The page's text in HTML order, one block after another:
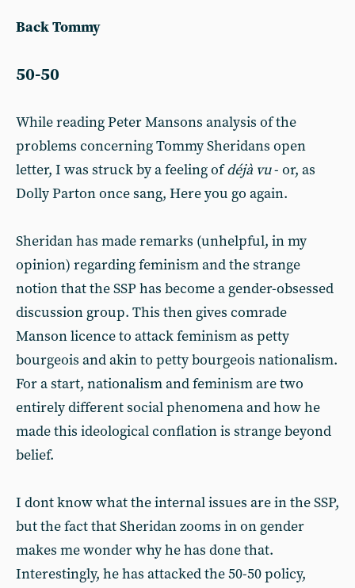
Back Tommy
50-50
While reading Peter Mansons analysis of the
problems concerning Tommy Sheridans open
letter, I was struck by a feeling ofdéjà vu- or, as
Dolly Parton once sang, Here you go again.
Sheridan has made remarks (unhelpful, in my
opinion) regarding feminism and the strange
notion that the SSP has become a gender-obsessed
discussion group. This then gives comrade
Manson licence to attack feminism as petty
bourgeois and akin to petty bourgeois nationalism.
For a start, nationalism and feminism are two
entirely different social phenomena and how he
made this ideological conflation is strange beyond
belief.
I dont know what the internal issues are in the SSP,
but the fact that Sheridan zooms in on gender
makes me wonder why he has done that.
Interestingly, he has attacked the 50-50 policy,